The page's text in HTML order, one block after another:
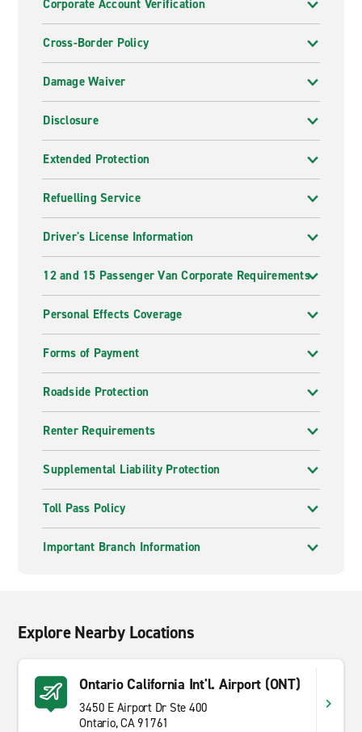
Corporate Account Verification
Cross-Border Policy
Damage Waiver
Disclosure
Extended Protection
Refuelling Service
Driver's License Information
12 and 15 Passenger Van Corporate Requirements
Personal Effects Coverage
Forms of Payment
Roadside Protection
Renter Requirements
Supplemental Liability Protection
Toll Pass Policy
Important Branch Information
Explore Nearby Locations
Ontario California Int'l. Airport (ONT)
3450 E Airport Dr Ste 400
Ontario, CA 91761